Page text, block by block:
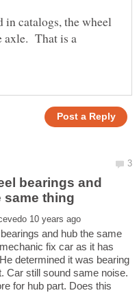
in catalogs, the wheel
axle. That is a
bearings and
and hub the same
fix car as it has
determined it was bearing
Car still sound same noise.
for hub part. Does this